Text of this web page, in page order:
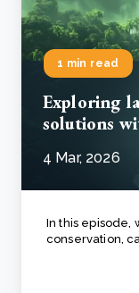
1 min read
Exploring
solutions
4 Mar, 2026
In this episode,
conservation,